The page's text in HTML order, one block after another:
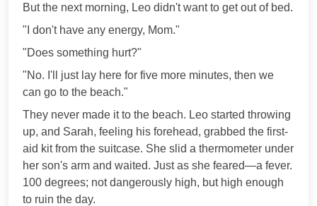
But the next morning, Leo didn't want to get out of bed.
"I don't have any energy, Mom."
"Does something hurt?"
"No. I'll just lay here for five more minutes, then we
can go to the beach."
They never made it to the beach. Leo started throwing
up, and Sarah, feeling his forehead, grabbed the first-
aid kit from the suitcase. She slid a thermometer under
her son's arm and waited. Just as she feared—a fever.
100 degrees; not dangerously high, but high enough
to ruin the day.